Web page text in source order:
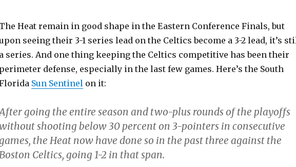
The Heat remain in good shape in the Eastern Conference Finals, but
seeing their 3-1 series lead on the Celtics become a 3-2 lead, it’s
a series. And one thing keeping the Celtics competitive has been their
perimeter defense, especially in the last few games. Here’s the South
Sun Sentinelon it:
going the entire season and two-plus rounds of the playoffs
shooting below 30 percent on 3-pointers in consecutive
the Heat now have done so in the past three against the
Celtics, going 1-2 in that span.